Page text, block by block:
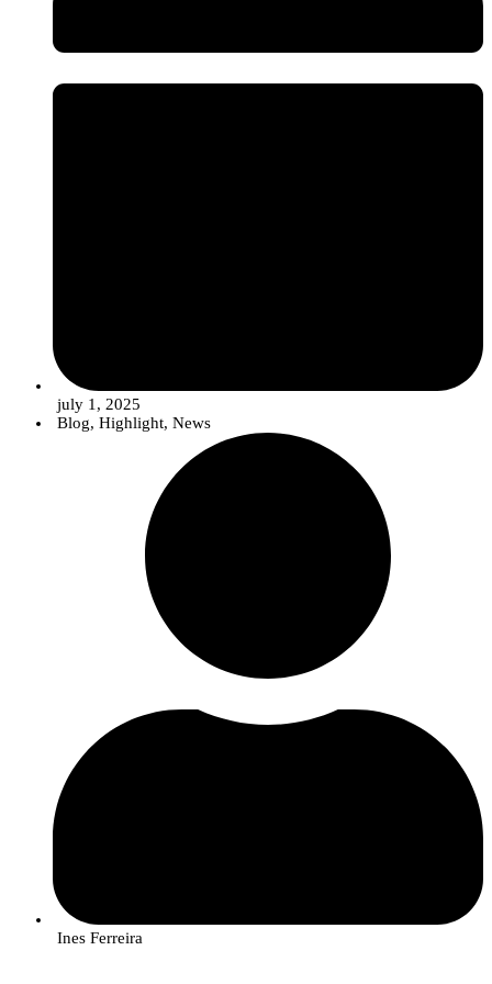
Rute Rego, InnovPlantProtect researcher, analyzes samples of the fungus
that causes gafa, as part of the AlViGen project.
Unlocking the genetic code of fungi
To explain more about
and its advantage for detecting the
presence of species or strains of fungi that cause diseases in crops, the
researcher gives the example of a bag full of different types of grain: rice,
mix all the grains into a single sample and, by reading the labels, you can
identify the amount of each type of grain present.”
In the case of AlViGen, this technique makes it possible to analyze multiple
species of fungi at the same time (in multiple samples), each with its own
july 1, 2025
Blog, Highlight, News
Ines Ferreira